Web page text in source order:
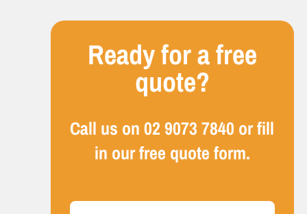
Ready for a free
quote?
Call us on02 9073 7840 or fill
in our free quote form.